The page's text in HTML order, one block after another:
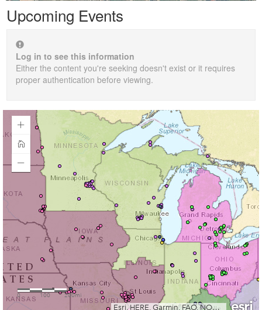
Upcoming Events
Log in to see this information
Either the content you're seeking doesn't exist or it requires
proper authentication before viewing.